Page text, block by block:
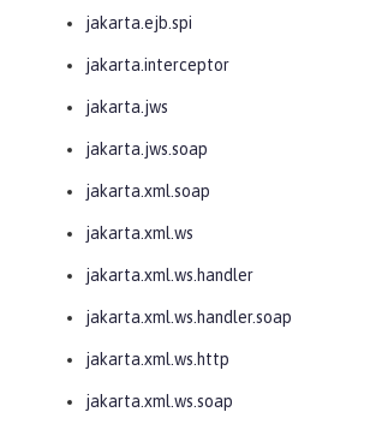
jakarta.ejb.spi
jakarta.interceptor
jakarta.jws
jakarta.jws.soap
jakarta.xml.soap
jakarta.xml.ws
jakarta.xml.ws.handler
jakarta.xml.ws.handler.soap
jakarta.xml.ws.http
jakarta.xml.ws.soap